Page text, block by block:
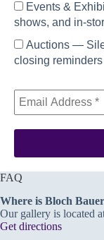
Events &
shows, and in-
Auctions —
closing reminders
FAQ
Where is Bloch
Our gallery is located
Get directions